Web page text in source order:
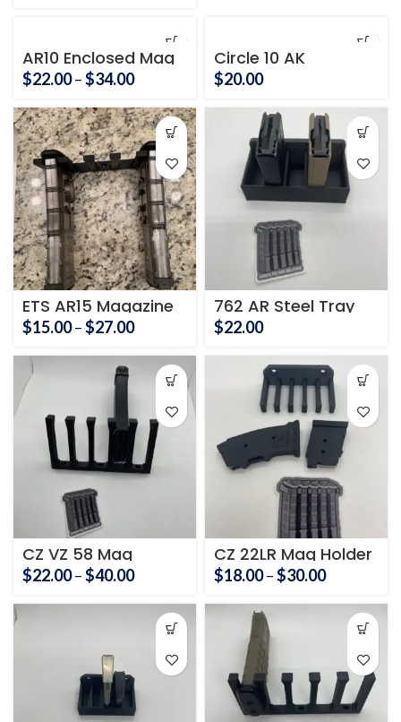
through
$27.00
AR10 Enclosed Mag
holder
$22.00–$34.00Price
$22.00
through
$34.00
Circle 10 AK
Magazine Holder
$20.00
ETS AR15 Magazine
Holder
$15.00–$27.00Price
$15.00
through
$27.00
762 AR Steel Tray
$22.00
CZ VZ 58 Mag
Holder
$22.00–$40.00Price
$22.00
through
$40.00
CZ 22LR Mag Holder
$18.00–$30.00Price
$18.00
through
$30.00